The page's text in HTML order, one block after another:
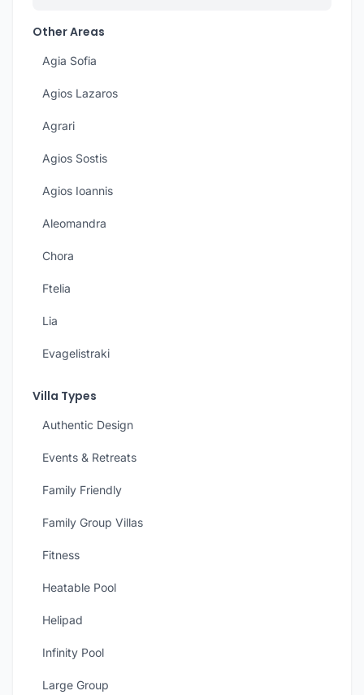
Other Areas
Agia Sofia
Agios Lazaros
Agrari
Agios Sostis
Agios Ioannis
Aleomandra
Chora
Ftelia
Lia
Evagelistraki
Villa Types
Authentic Design
Events & Retreats
Family Friendly
Family Group Villas
Fitness
Heatable Pool
Helipad
Infinity Pool
Large Group